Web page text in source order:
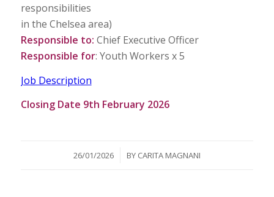
responsibilities
in the Chelsea area)
Responsible to: Chief Executive Officer
Responsible for: Youth Workers x 5
Job Description
Closing Date 9th February 2026
26/01/2026
/ BY CARITA MAGNANI